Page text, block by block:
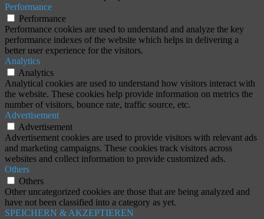
Performance
Performance
Performance cookies are used to understand and analyze the key
performance indexes of the website which helps in delivering a
better user experience for the visitors.
Analytics
Analytics
Analytical cookies are used to understand how visitors interact with
the website. These cookies help provide information on metrics the
number of visitors, bounce rate, traffic source, etc.
Advertisement
Advertisement
Advertisement cookies are used to provide visitors with relevant ads
and marketing campaigns. These cookies track visitors across
websites and collect information to provide customized ads.
Others
Others
Other uncategorized cookies are those that are being analyzed and
have not been classified into a category as yet.
SPEICHERN & AKZEPTIEREN